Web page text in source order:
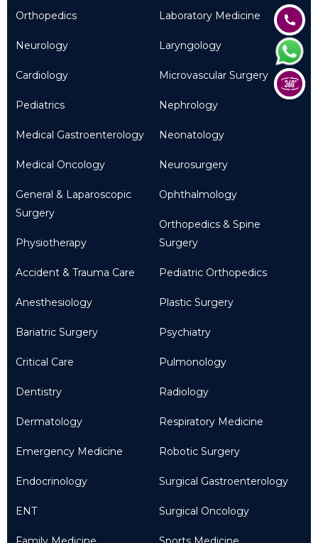
Orthopedics
Neurology
Cardiology
Pediatrics
Medical Gastroenterology
Medical Oncology
General & Laparoscopic
Surgery
Physiotherapy
Accident & Trauma Care
Anesthesiology
Bariatric Surgery
Critical Care
Dentistry
Dermatology
Emergency Medicine
Endocrinology
ENT
Laboratory Medicine
Laryngology
Microvascular Surgery
Nephrology
Neonatology
Neurosurgery
Ophthalmology
Orthopedics & Spine
Surgery
Pediatric Orthopedics
Plastic Surgery
Psychiatry
Pulmonology
Radiology
Respiratory Medicine
Robotic Surgery
Surgical Gastroenterology
Surgical Oncology